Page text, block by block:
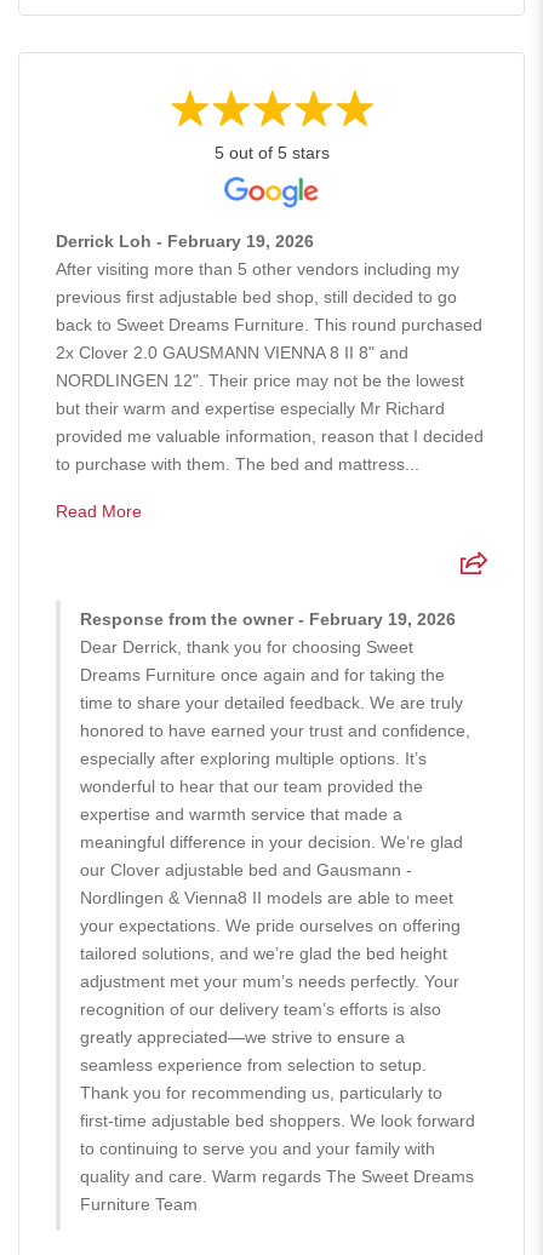
5 out of 5 stars
Derrick Loh - February 19, 2026
After visiting more than 5 other vendors including my
previous first adjustable bed shop, still decided to go
back to Sweet Dreams Furniture. This round purchased
2x Clover 2.0 GAUSMANN VIENNA 8 II 8" and
NORDLINGEN 12". Their price may not be the lowest
but their warm and expertise especially Mr Richard
provided me valuable information, reason that I decided
to purchase with them. The bed and mattress...
Read More
Response from the owner - February 19, 2026
Dear Derrick, thank you for choosing Sweet
Dreams Furniture once again and for taking the
time to share your detailed feedback. We are truly
honored to have earned your trust and confidence,
especially after exploring multiple options. It’s
wonderful to hear that our team provided the
expertise and warmth service that made a
meaningful difference in your decision. We’re glad
our Clover adjustable bed and Gausmann -
Nordlingen & Vienna8 II models are able to meet
your expectations. We pride ourselves on offering
tailored solutions, and we’re glad the bed height
adjustment met your mum’s needs perfectly. Your
recognition of our delivery team’s efforts is also
greatly appreciated—we strive to ensure a
seamless experience from selection to setup.
Thank you for recommending us, particularly to
first-time adjustable bed shoppers. We look forward
to continuing to serve you and your family with
quality and care. Warm regards The Sweet Dreams
Furniture Team